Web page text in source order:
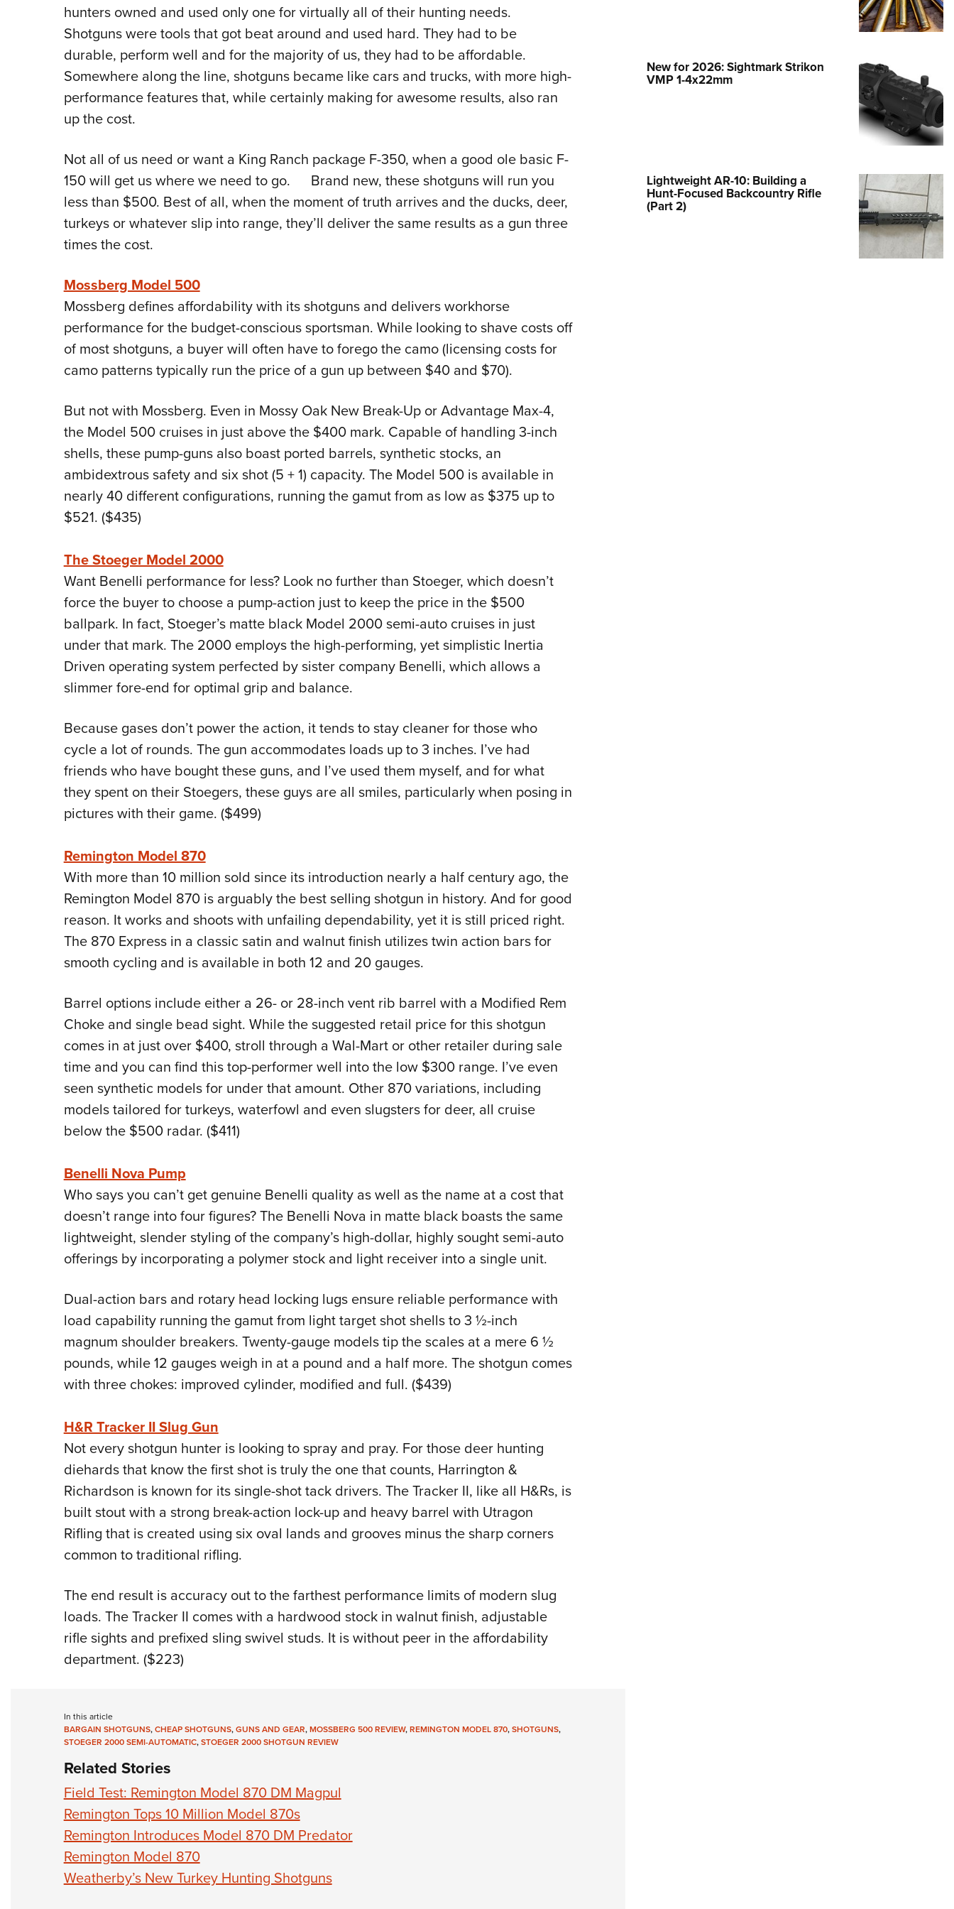
Collegiate Shooting Programs
National Youth Shooting Sports
hunters owned and used only one for virtually all of their hunting needs.
Shotguns were tools that got beat around and used hard. They had to be
durable, perform well and for the majority of us, they had to be affordable.
Somewhere along the line, shotguns became like cars and trucks, with more high-
performance features that, while certainly making for awesome results, also ran
up the cost.
Not all of us need or want a King Ranch package F-350, when a good ole basic F-
150 will get us where we need to go. Brand new, these shotguns will run you
less than $500. Best of all, when the moment of truth arrives and the ducks, deer,
turkeys or whatever slip into range, they’ll deliver the same results as a gun three
times the cost.
Mossberg Model 500
Mossberg defines affordability with its shotguns and delivers workhorse
performance for the budget-conscious sportsman. While looking to shave costs off
of most shotguns, a buyer will often have to forego the camo (licensing costs for
camo patterns typically run the price of a gun up between $40 and $70).
But not with Mossberg. Even in Mossy Oak New Break-Up or Advantage Max-4,
the Model 500 cruises in just above the $400 mark. Capable of handling 3-inch
shells, these pump-guns also boast ported barrels, synthetic stocks, an
ambidextrous safety and six shot (5 + 1) capacity. The Model 500 is available in
nearly 40 different configurations, running the gamut from as low as $375 up to
$521. ($435)
The Stoeger Model 2000
Want Benelli performance for less? Look no further than Stoeger, which doesn’t
force the buyer to choose a pump-action just to keep the price in the $500
ballpark. In fact, Stoeger’s matte black Model 2000 semi-auto cruises in just
under that mark. The 2000 employs the high-performing, yet simplistic Inertia
Driven operating system perfected by sister company Benelli, which allows a
slimmer fore-end for optimal grip and balance.
Because gases don’t power the action, it tends to stay cleaner for those who
cycle a lot of rounds. The gun accommodates loads up to 3 inches. I’ve had
friends who have bought these guns, and I’ve used them myself, and for what
they spent on their Stoegers, these guys are all smiles, particularly when posing in
pictures with their game. ($499)
Remington Model 870
With more than 10 million sold since its introduction nearly a half century ago, the
Remington Model 870 is arguably the best selling shotgun in history. And for good
reason. It works and shoots with unfailing dependability, yet it is still priced right.
The 870 Express in a classic satin and walnut finish utilizes twin action bars for
smooth cycling and is available in both 12 and 20 gauges.
Barrel options include either a 26- or 28-inch vent rib barrel with a Modified Rem
Choke and single bead sight. While the suggested retail price for this shotgun
comes in at just over $400, stroll through a Wal-Mart or other retailer during sale
time and you can find this top-performer well into the low $300 range. I’ve even
seen synthetic models for under that amount. Other 870 variations, including
models tailored for turkeys, waterfowl and even slugsters for deer, all cruise
below the $500 radar. ($411)
Benelli Nova Pump
Who says you can’t get genuine Benelli quality as well as the name at a cost that
doesn’t range into four figures? The Benelli Nova in matte black boasts the same
lightweight, slender styling of the company’s high-dollar, highly sought semi-auto
offerings by incorporating a polymer stock and light receiver into a single unit.
Dual-action bars and rotary head locking lugs ensure reliable performance with
load capability running the gamut from light target shot shells to 3 ½-inch
magnum shoulder breakers. Twenty-gauge models tip the scales at a mere 6 ½
pounds, while 12 gauges weigh in at a pound and a half more. The shotgun comes
with three chokes: improved cylinder, modified and full. ($439)
H&R Tracker II Slug Gun
Not every shotgun hunter is looking to spray and pray. For those deer hunting
diehards that know the first shot is truly the one that counts, Harrington &
Richardson is known for its single-shot tack drivers. The Tracker II, like all H&Rs, is
built stout with a strong break-action lock-up and heavy barrel with Utragon
Rifling that is created using six oval lands and grooves minus the sharp corners
common to traditional rifling.
The end result is accuracy out to the farthest performance limits of modern slug
loads. The Tracker II comes with a hardwood stock in walnut finish, adjustable
rifle sights and prefixed sling swivel studs. It is without peer in the affordability
department. ($223)
In this article
BARGAIN SHOTGUNS,CHEAP SHOTGUNS,GUNS AND GEAR,MOSSBERG 500 REVIEW,REMINGTON MODEL 870,SHOTGUNS,
STOEGER 2000 SEMI-AUTOMATIC,STOEGER 2000 SHOTGUN REVIEW
Related Stories
Field Test: Remington Model 870 DM Magpul
Remington Tops 10 Million Model 870s
Remington Introduces Model 870 DM Predator
Remington Model 870
Weatherby’s New Turkey Hunting Shotguns
New for 2026: Sightmark Strikon
VMP 1-4x22mm
Lightweight AR-10: Building a
Hunt-Focused Backcountry Rifle
(Part 2)